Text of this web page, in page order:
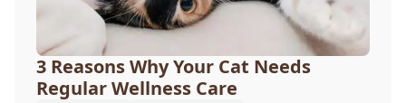
3 Reasons Why Your Cat Needs
Regular Wellness Care